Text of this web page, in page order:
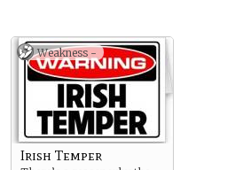
Weakness -
Irish Temper